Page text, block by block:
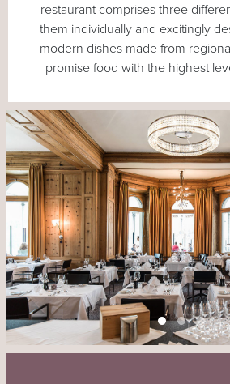
restaurant comprises three
them individually and excitingly
modern dishes made from
promise food with the highest